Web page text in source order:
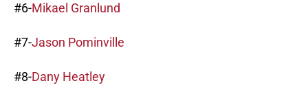
#6-Mikael Granlund
#7-Jason Pominville
#8-Dany Heatley